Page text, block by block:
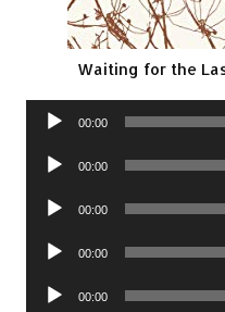
Waiting for the
Audio
00:00
Audio
00:00
Audio
00:00
Audio
00:00
Audio
00:00